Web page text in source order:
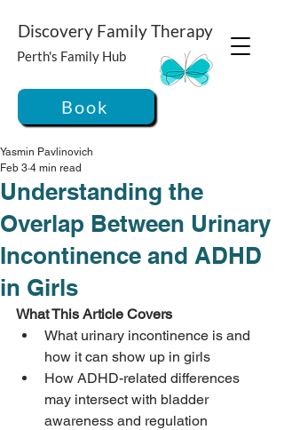
Discovery Family Therapy
Perth's Family Hub
Book
Understanding the
Overlap Between Urinary
Incontinence and ADHD
in Girls
Yasmin Pavlinovich
Feb 3 4 min read
What This Article Covers
What urinary incontinence is and
how it can show up in girls
How ADHD-related differences
may intersect with bladder
awareness and regulation